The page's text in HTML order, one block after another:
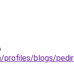
profiles/blogs/